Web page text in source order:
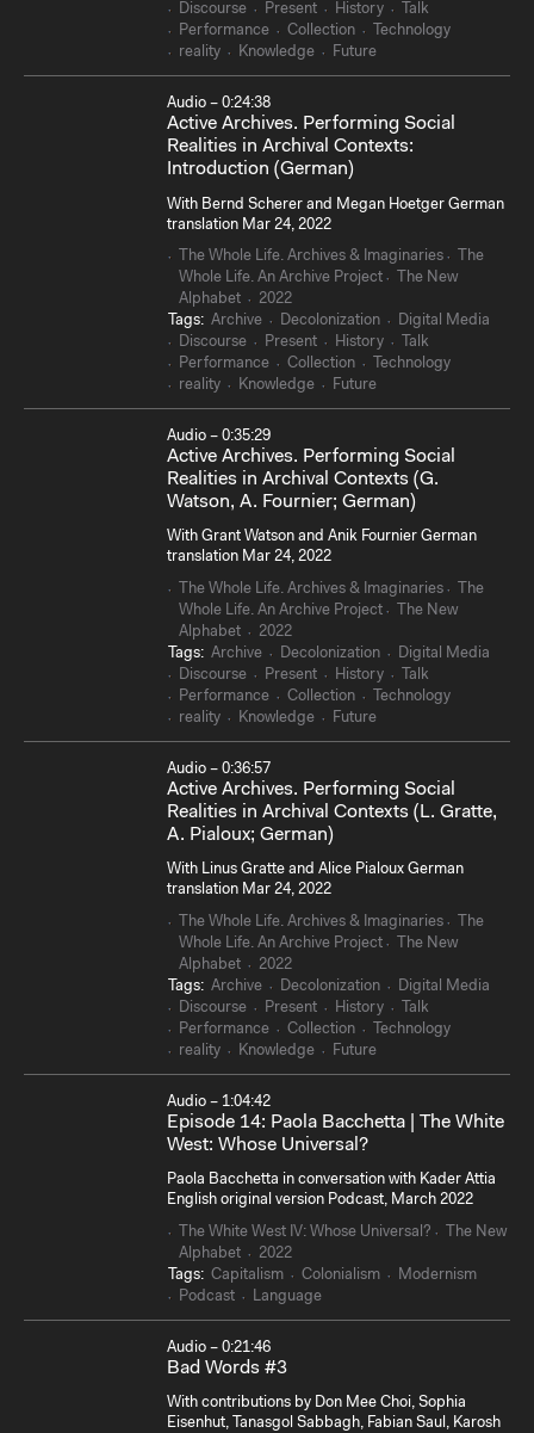
Discourse
Present History
Talk
Performance
Collection
Technology
reality
Knowledge Future
Audio – 0:24:38
Active Archives. Performing Social
Realities in Archival Contexts:
Introduction (German)
With Bernd Scherer and Megan Hoetger German
translation Mar 24, 2022
The Whole Life. Archives & Imaginaries
The
Whole Life. An Archive Project
The New
Alphabet
2022
Tags: Archive Decolonization
Digital Media
Discourse
Present History
Talk
Performance
Collection
Technology
reality
Knowledge Future
Audio – 0:35:29
Active Archives. Performing Social
Realities in Archival Contexts (G.
Watson, A. Fournier; German)
With Grant Watson and Anik Fournier German
translation Mar 24, 2022
The Whole Life. Archives & Imaginaries
The
Whole Life. An Archive Project
The New
Alphabet
2022
Tags: Archive Decolonization
Digital Media
Discourse
Present History
Talk
Performance
Collection
Technology
reality
Knowledge Future
Audio – 0:36:57
Active Archives. Performing Social
Realities in Archival Contexts (L. Gratte,
A. Pialoux; German)
With Linus Gratte and Alice Pialoux German
translation Mar 24, 2022
The Whole Life. Archives & Imaginaries
The
Whole Life. An Archive Project
The New
Alphabet
2022
Tags: Archive Decolonization
Digital Media
Discourse
Present History
Talk
Performance
Collection
Technology
reality
Knowledge Future
Audio – 1:04:42
Episode 14: Paola Bacchetta | The White
West: Whose Universal?
Paola Bacchetta in conversation with Kader Attia
English original version Podcast, March 2022
The White West IV: Whose Universal?
The New
Alphabet
2022
Tags: Capitalism Colonialism
Modernism
Podcast
Language
Audio – 0:21:46
Bad Words #3
With contributions by Don Mee Choi, Sophia
Eisenhut, Tanasgol Sabbagh, Fabian Saul, Karosh